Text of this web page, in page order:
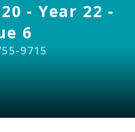
- Year 22 -
6
9715